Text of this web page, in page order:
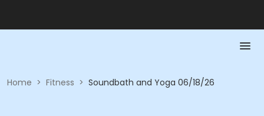
Home > Fitness > Soundbath and Yoga 06/18/26